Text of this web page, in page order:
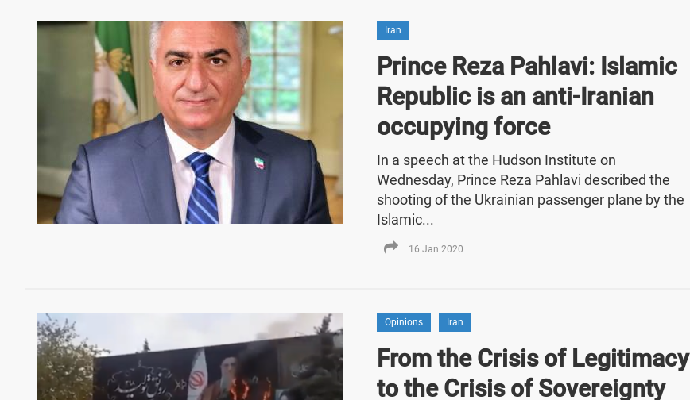
Iran
Prince Reza Pahlavi: Islamic
Republic is an anti-Iranian
occupying force
In a speech at the Hudson Institute on
Wednesday, Prince Reza Pahlavi described the
shooting of the Ukrainian passenger plane by the
Islamic...
16 Jan 2020
Opinions Iran
From the Crisis of Legitimacy
to the Crisis of Sovereignty